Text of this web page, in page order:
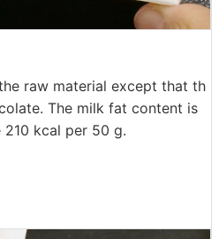
raw material except that th
The milk fat content is
210 kcal per 50 g.